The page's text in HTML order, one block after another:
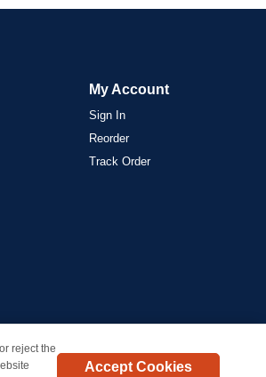
My Account
Sign In
Reorder
Track Order
48 contiguous states.
reject the
Accept Cookies